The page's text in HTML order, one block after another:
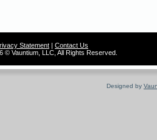
Statement | Contact Us
Vauntium, LLC, All Rights Reserved.
Designed by